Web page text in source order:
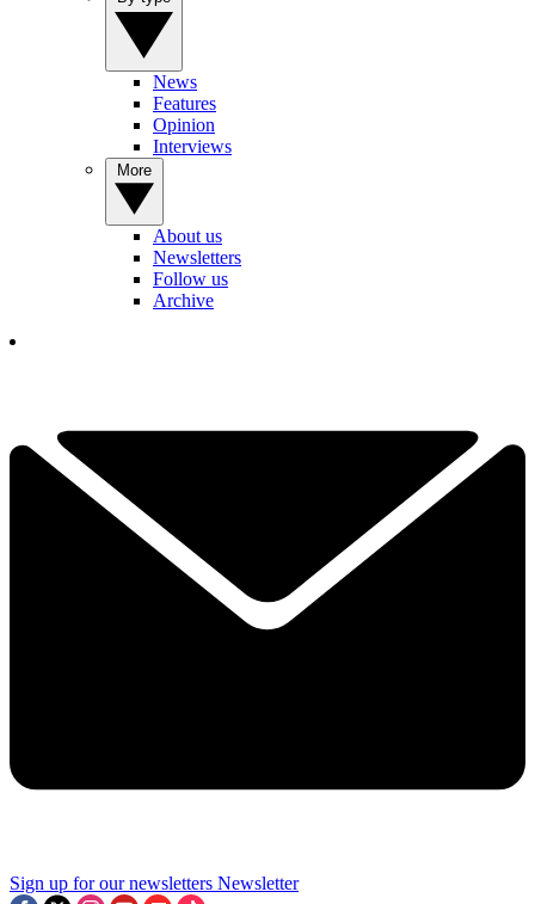
News
Features
Opinion
Interviews
About us
Newsletters
Follow us
Archive
Sign up for our newsletters Newsletter